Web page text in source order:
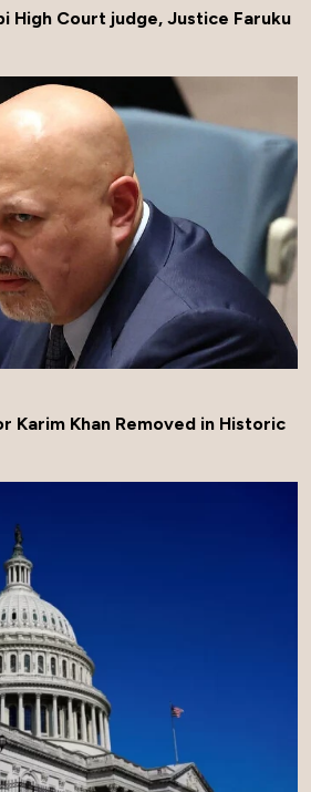
High Court judge, Justice Faruku
Karim Khan Removed in Historic